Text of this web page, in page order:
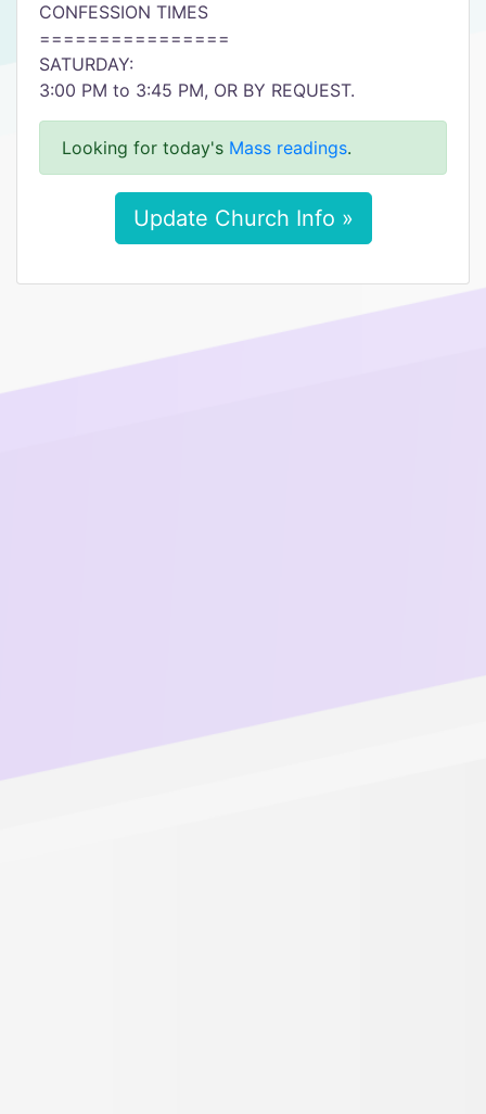
CONFESSION TIMES
================
SATURDAY:
3:00 PM to 3:45 PM, OR BY REQUEST.
Looking for today's Mass readings.
Update Church Info »